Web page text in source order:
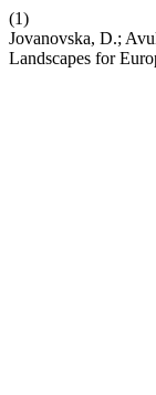
(1)
Jovanovska, D.;
Landscapes for